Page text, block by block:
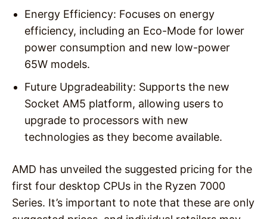
Energy Efficiency: Focuses on energy
efficiency, including an Eco-Mode for lower
power consumption and new low-power
65W models.
Future Upgradeability: Supports the new
Socket AM5 platform, allowing users to
upgrade to processors with new
technologies as they become available.
AMD has unveiled the suggested pricing for the
first four desktop CPUs in the Ryzen 7000
Series. It’s important to note that these are only